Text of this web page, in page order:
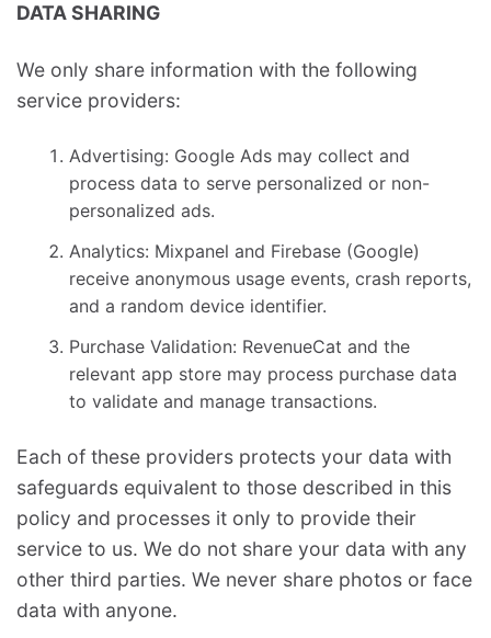
DATA SHARING
We only share information with the following
service providers:
Advertising: Google Ads may collect and
process data to serve personalized or non-
personalized ads.
Analytics: Mixpanel and Firebase (Google)
receive anonymous usage events, crash reports,
and a random device identifier.
Purchase Validation: RevenueCat and the
relevant app store may process purchase data
to validate and manage transactions.
Each of these providers protects your data with
safeguards equivalent to those described in this
policy and processes it only to provide their
service to us. We do not share your data with any
other third parties. We never share photos or face
data with anyone.